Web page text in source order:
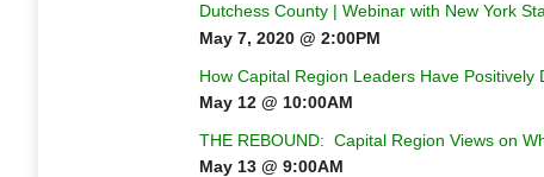
Dutchess County | Webinar with New York
May 7, 2020 @ 2:00PM
How Capital Region Leaders Have Positively
May 12 @ 10:00AM
THE REBOUND: Capital Region Views on
May 13 @ 9:00AM